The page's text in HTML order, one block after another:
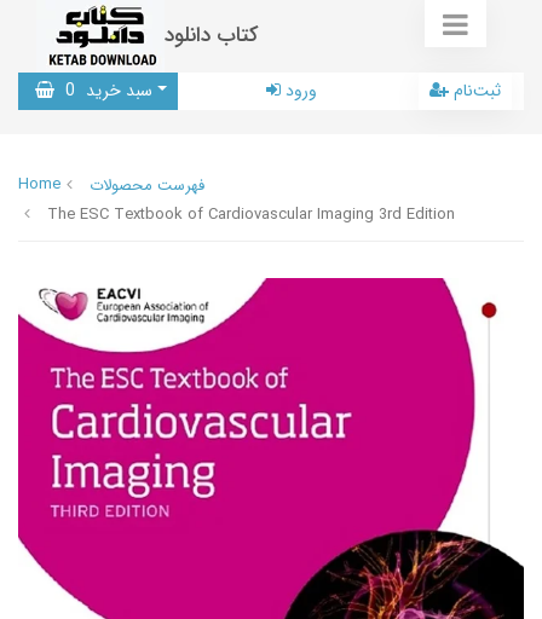
کتاب دانلود
سبد خرید 0 ورود ثبت‌نام
Home
فهرست محصولات
The ESC Textbook of Cardiovascular Imaging 3rd Edition